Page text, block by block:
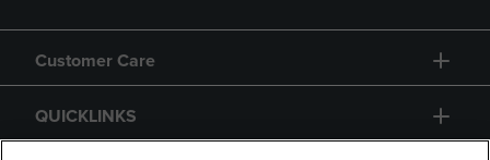
Customer Care
QUICKLINKS